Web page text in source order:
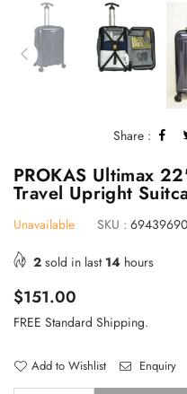
Share :
PROKAS Ultimax
Travel Upright
Unavailable SKU :
2 sold in last 14 hours
Regular
price
$151.00
FREE Standard Shipping.
Add to Wishlist Enquiry